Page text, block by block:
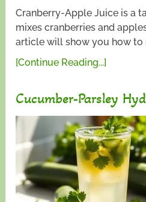
Cranberry-Apple Juice is a
mixes cranberries and
article will show you how to
[Continue Reading...]
Cucumber-Parsley